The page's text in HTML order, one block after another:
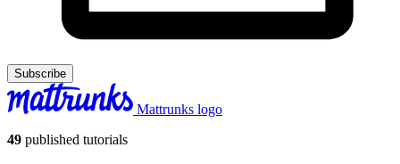
Subscribe
Mattrunks logo
49 published tutorials